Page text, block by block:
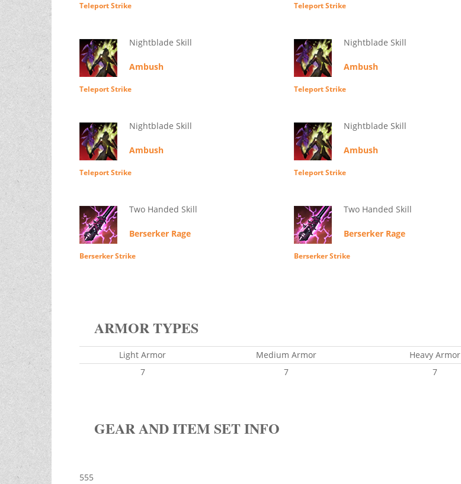
Teleport Strike
Nightblade Skill
Ambush
Teleport Strike
Nightblade Skill
Ambush
Teleport Strike
Two Handed Skill
Berserker Rage
Berserker Strike
Teleport Strike
Nightblade Skill
Ambush
Teleport Strike
Nightblade Skill
Ambush
Teleport Strike
Two Handed Skill
Berserker Rage
Berserker Strike
ARMOR TYPES
Light Armor Medium Armor
Heavy Armor
7
7 7
GEAR AND ITEM SET INFO
555